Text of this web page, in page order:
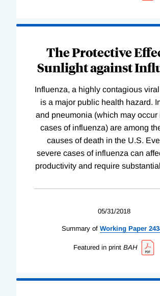
The Protective
Sunlight against
Influenza, a highly contagious
is a major public health hazard.
and pneumonia (which may occur
cases of influenza) are among
causes of death in the U.S.
severe cases of influenza can
productivity and require
05/31/2018
Summary of Working Paper
Featured in print BAH